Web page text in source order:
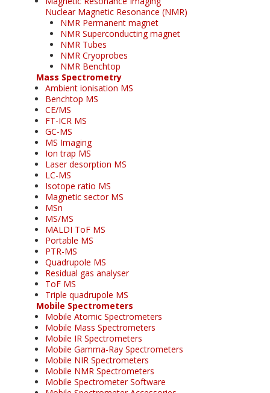
Nuclear Magnetic Resonance (NMR)
NMR Permanent magnet
NMR Superconducting magnet
NMR Tubes
NMR Cryoprobes
NMR Benchtop
Mass Spectrometry
Ambient ionisation MS
Benchtop MS
CE/MS
FT-ICR MS
GC-MS
MS Imaging
Ion trap MS
Laser desorption MS
LC-MS
Isotope ratio MS
Magnetic sector MS
MSn
MS/MS
MALDI ToF MS
Portable MS
PTR-MS
Quadrupole MS
Residual gas analyser
ToF MS
Triple quadrupole MS
Mobile Spectrometers
Mobile Atomic Spectrometers
Mobile Mass Spectrometers
Mobile IR Spectrometers
Mobile Gamma-Ray Spectrometers
Mobile NIR Spectrometers
Mobile NMR Spectrometers
Mobile Spectrometer Software